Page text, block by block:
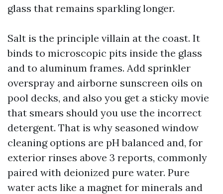
glass that remains sparkling longer.
Salt is the principle villain at the coast. It
binds to microscopic pits inside the glass
and to aluminum frames. Add sprinkler
overspray and airborne sunscreen oils on
pool decks, and also you get a sticky movie
that smears should you use the incorrect
detergent. That is why seasoned window
cleaning options are pH balanced and, for
exterior rinses above 3 reports, commonly
paired with deionized pure water. Pure
water acts like a magnet for minerals and